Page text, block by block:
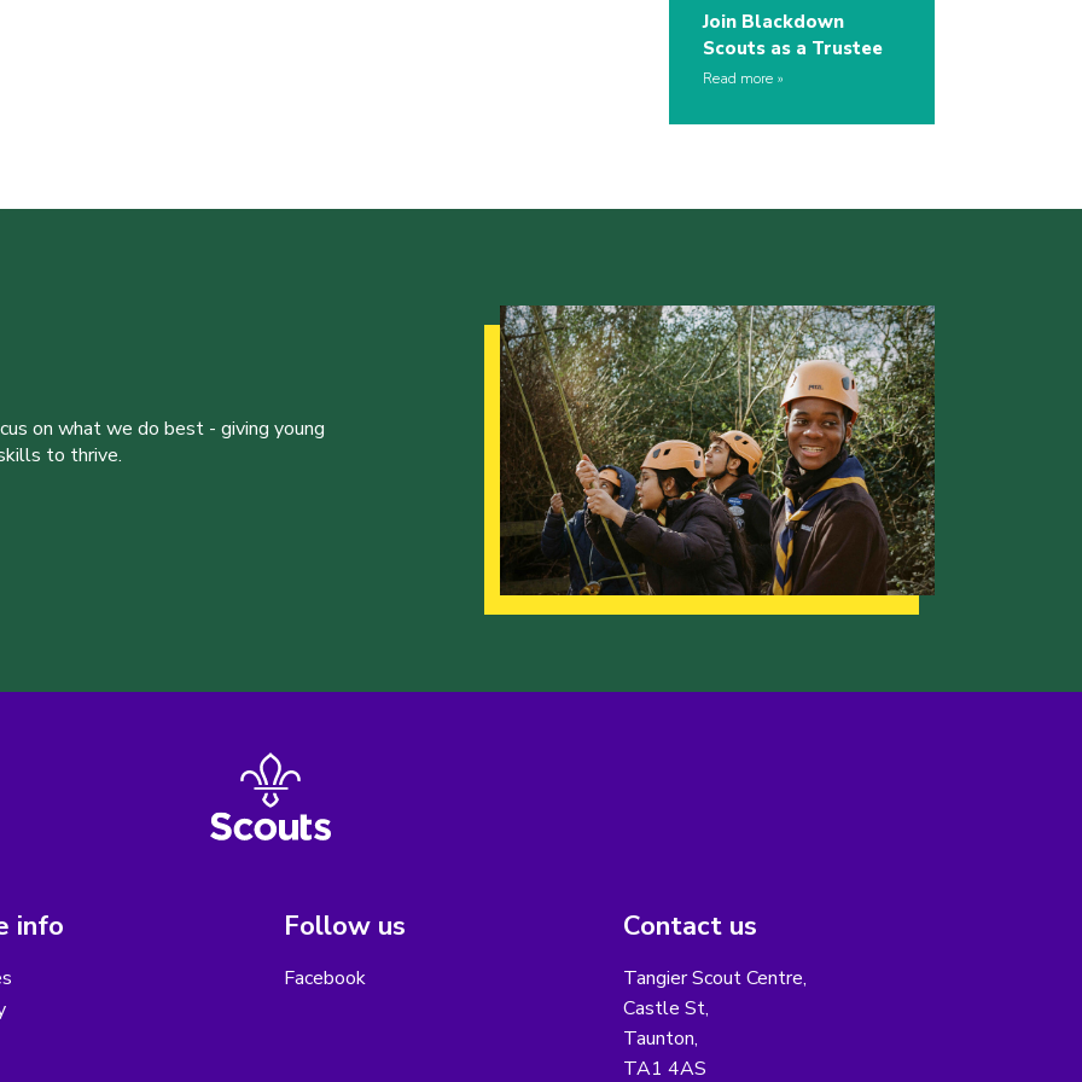
Join Blackdown
Scouts as a Trustee
Read more
on what we do best - giving young
to thrive.
info Follow us
Facebook
Contact us
Tangier Scout Centre,
Castle St,
Taunton,
TA1 4AS